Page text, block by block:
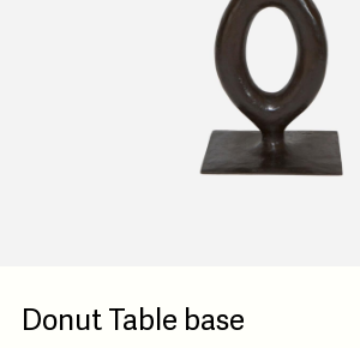
Donut Table base